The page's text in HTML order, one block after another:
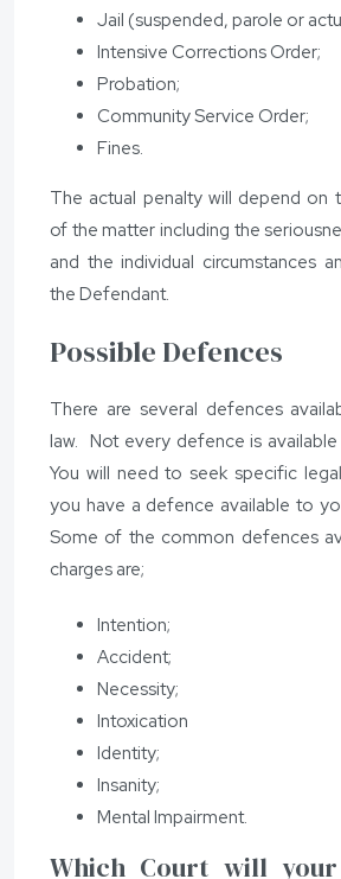
Jail (suspended, parole or
Intensive Corrections Order;
Probation;
Community Service Order;
Fines.
The actual penalty will depend on
of the matter including the
and the individual circumstances
the Defendant.
Possible Defences
There are several defences
law. Not every defence is
You will need to seek specific
you have a defence available to
Some of the common defences
charges are;
Intention;
Accident;
Necessity;
Intoxication
Identity;
Insanity;
Mental Impairment.
Which Court will